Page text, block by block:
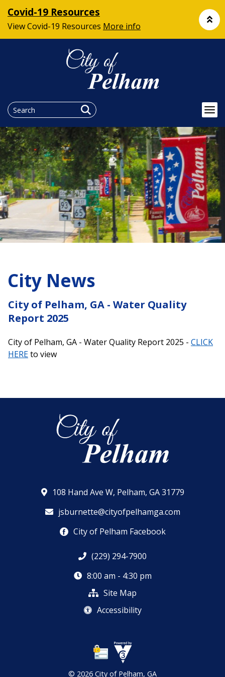
Covid-19 Resources
View Covid-19 Resources More info
City News
City of Pelham, GA - Water Quality
Report 2025
City of Pelham, GA - Water Quality Report 2025 - CLICK
HEREto view
108 Hand Ave W, Pelham, GA 31779
jsburnette@cityofpelhamga.com
City of Pelham Facebook
(229) 294-7900
8:00 am - 4:30 pm
Site Map
Accessibility
© 2026 City of Pelham, GA